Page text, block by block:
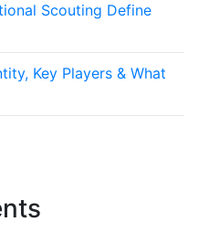
Scouting Define
Key Players & What